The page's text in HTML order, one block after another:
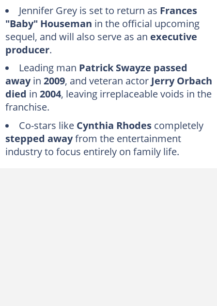
Jerry Orbach
Jane Brucker
Kelly Bishop
Max Cantor
Is anyone from the original Dirty Dancing cast still performing together?
Jennifer Grey is set to return as Frances
"Baby" Houseman in the official upcoming
sequel, and will also serve as an executive
producer.
Leading man Patrick Swayze passed
awayin 2009, and veteran actorJerry Orbach
died in 2004, leaving irreplaceable voids in the
franchise.
Co-stars like Cynthia Rhodescompletely
stepped awayfrom the entertainment
industry to focus entirely on family life.